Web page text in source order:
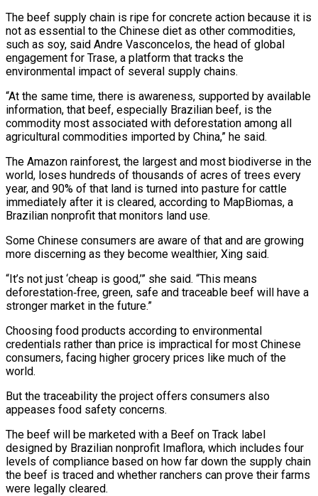
The beef supply chain is ripe for concrete action because it is
not as essential to the Chinese diet as other commodities,
such as soy, said Andre Vasconcelos, the head of global
engagement for Trase, a platform that tracks the
environmental impact of several supply chains.
“At the same time, there is awareness, supported by available
information, that beef, especially ‌Brazilian beef, ​is the
commodity most associated with deforestation among all
agricultural commodities imported by China,” he said.
The Amazon rainforest, the largest and most biodiverse in the
world, loses ⁠hundreds of thousands of acres of trees every
year, and 90% of that ⁠land is turned into pasture for cattle
immediately after it is cleared, according to MapBiomas, a
Brazilian nonprofit that monitors land use.
Some Chinese consumers are aware of that and are growing
more discerning as they become wealthier, Xing said.
“It’s not just ‘cheap is good,’” she said. “This means
deforestation‑free, green, safe and traceable beef will have a
stronger market in the future.”
Choosing food products according to environmental
credentials rather than price is impractical for most Chinese
consumers, facing higher grocery prices like much of the
world.
But the traceability the project offers consumers also
appeases food safety concerns.
The beef will be marketed with a Beef on Track label
designed by Brazilian nonprofit Imaflora, which includes four ​
levels of compliance based on how far down the supply chain
the beef is traced and whether ranchers can prove their farms
were legally cleared.